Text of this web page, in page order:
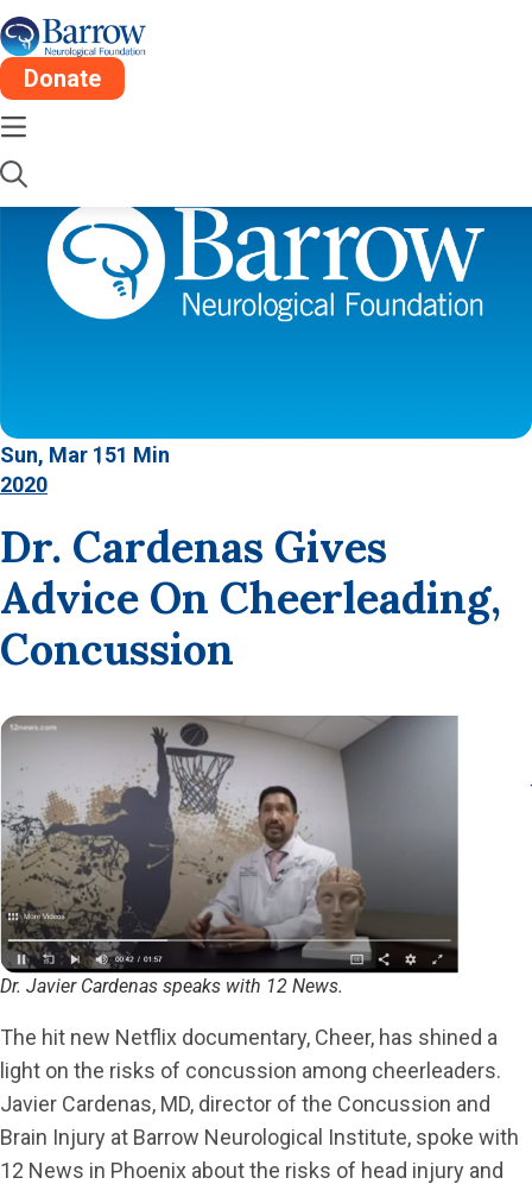
Donate
Sun, Mar 151 Min
2020
Dr. Cardenas Gives
Advice On Cheerleading,
Concussion
Dr. Javier Cardenas speaks with 12 News.
The hit new Netflix documentary, Cheer, has shined a
light on the risks of concussion among cheerleaders.
Javier Cardenas, MD, director of the Concussion and
Brain Injury at Barrow Neurological Institute, spoke with
12 News in Phoenix about the risks of head injury and